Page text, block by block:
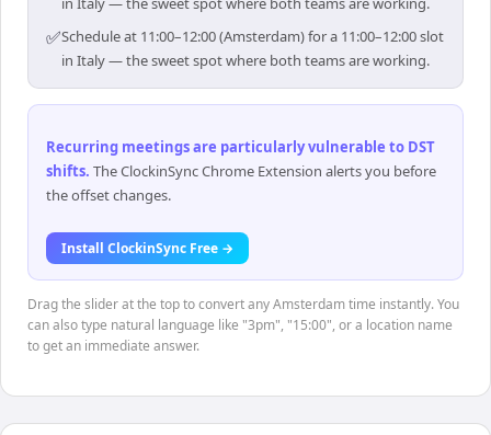
✅Schedule at 11:00–12:00 (Amsterdam) for a 11:00–12:00 slot
in Italy — the sweet spot where both teams are working.
Recurring meetings are particularly vulnerable to DST
shifts. The ClockinSync Chrome Extension alerts you before
the offset changes.
Install ClockinSync Free →
Drag the slider at the top to convert any Amsterdam time instantly. You
can also type natural language like "3pm", "15:00", or a location name
to get an immediate answer.